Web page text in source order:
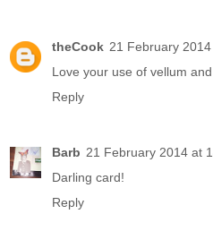
theCook 21 February
Love your use of vellum
Reply
Barb 21 February 2014 at
Darling card!
Reply